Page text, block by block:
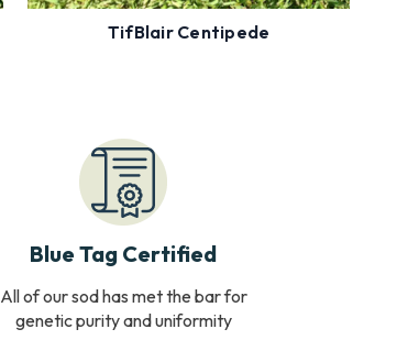
TifBlair Centipede
Blue Tag Certified
All of our sod has met the bar for
genetic purity and uniformity